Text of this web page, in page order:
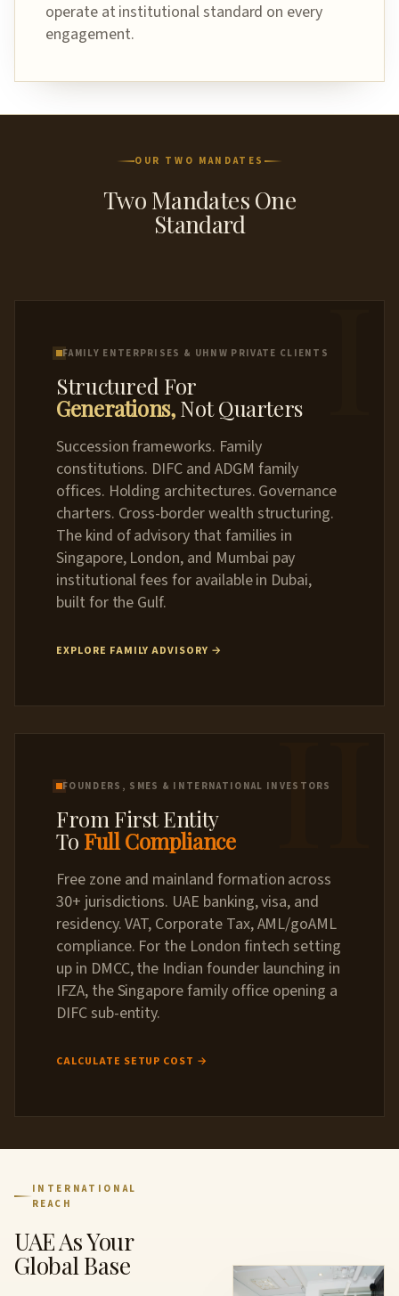
operate at institutional standard on every
engagement.
OUR TWO MANDATES
Two Mandates One
Standard
I
FAMILY ENTERPRISES & UHNW PRIVATE CLIENTS
Structured For
Generations,Not Quarters
Succession frameworks. Family
constitutions. DIFC and ADGM family
offices. Holding architectures. Governance
charters. Cross-border wealth structuring.
The kind of advisory that families in
Singapore, London, and Mumbai pay
institutional fees for available in Dubai,
built for the Gulf.
EXPLORE FAMILY ADVISORY →
II
FOUNDERS, SMES & INTERNATIONAL INVESTORS
From First Entity
To Full Compliance
Free zone and mainland formation across
30+ jurisdictions. UAE banking, visa, and
residency. VAT, Corporate Tax, AML/goAML
compliance. For the London fintech setting
up in DMCC, the Indian founder launching in
IFZA, the Singapore family office opening a
DIFC sub-entity.
CALCULATE SETUP COST →
INTERNATIONAL
REACH
UAE As Your
Global Base